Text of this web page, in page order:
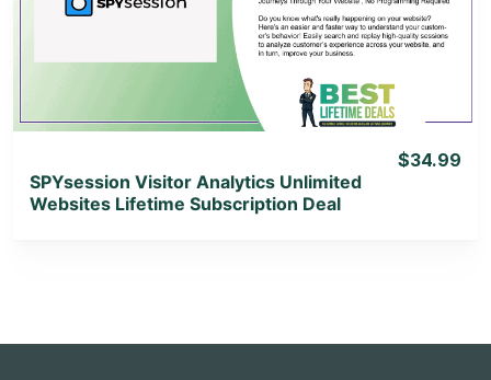
View Lifetime Deal
SPYsession Visitor Analytics Unlimited
Websites Lifetime Subscription Deal
$34.99